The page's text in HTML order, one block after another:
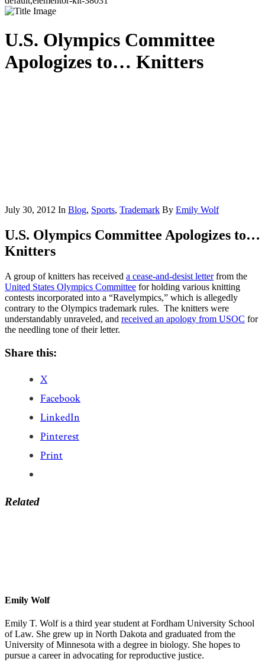
U.S. Olympics Committee
Apologizes to… Knitters
July 30, 2012 In Blog, Sports, Trademark By Emily Wolf
U.S. Olympics Committee Apologizes to…
Knitters
A group of knitters has received a cease-and-desist letterfrom the
United States Olympics Committee for holding various knitting
contests incorporated into a “Ravelympics,” which is allegedly
contrary to the Olympics trademark rules. The knitters were
understandably unraveled, and received an apology from USOC for
the needling tone of their letter.
Share this:
X
Facebook
LinkedIn
Pinterest
Print
Related
Emily Wolf
Emily T. Wolf is a third year student at Fordham University School
of Law. She grew up in North Dakota and graduated from the
University of Minnesota with a degree in biology. She hopes to
pursue a career in advocating for reproductive justice.